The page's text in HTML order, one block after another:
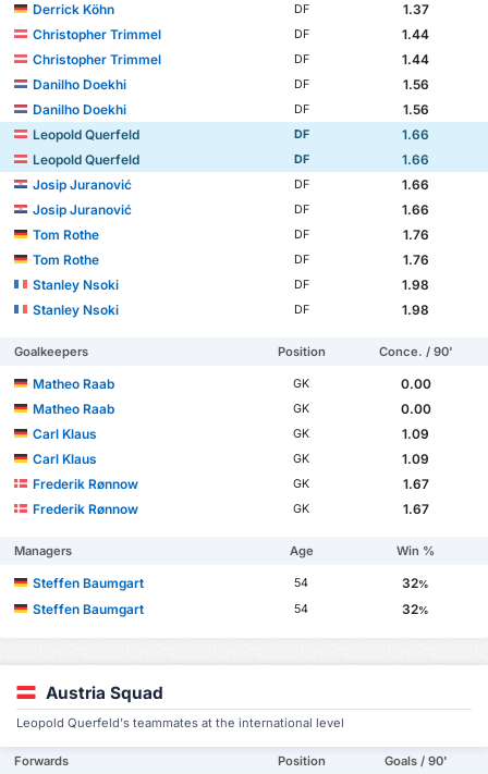
Derrick Köhn
DF
1.37
Christopher Trimmel
DF
1.44
Christopher Trimmel
DF
1.44
Danilho Doekhi
DF
1.56
Danilho Doekhi
DF
1.56
Leopold Querfeld
DF
1.66
Leopold Querfeld
DF
1.66
Josip Juranović
DF
1.66
Josip Juranović
DF
1.66
Tom Rothe
DF
1.76
Tom Rothe
DF
1.76
Stanley Nsoki
DF
1.98
Stanley Nsoki
DF 1.98
Goalkeepers Position Conce. / 90'
Matheo Raab GK
0.00
Matheo Raab
GK
0.00
Carl Klaus
GK
1.09
Carl Klaus
GK
1.09
Frederik Rønnow
GK
1.67
Frederik Rønnow
GK 1.67
Managers Age Win %
Steffen Baumgart 54 32%
Steffen Baumgart 54 32%
Austria Squad
Leopold Querfeld's teammates at the international level
Forwards Position Goals / 90'